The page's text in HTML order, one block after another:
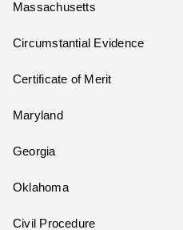
Massachusetts
Circumstantial Evidence
Certificate of Merit
Maryland
Georgia
Oklahoma
Civil Procedure